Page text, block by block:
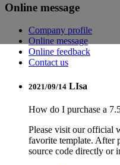
Online message
Company profile
Online message
Online feedback
Contact us
2021/09/14 LIsa
How do I purchase a
Please visit our official
favorite template. After
source code directly or